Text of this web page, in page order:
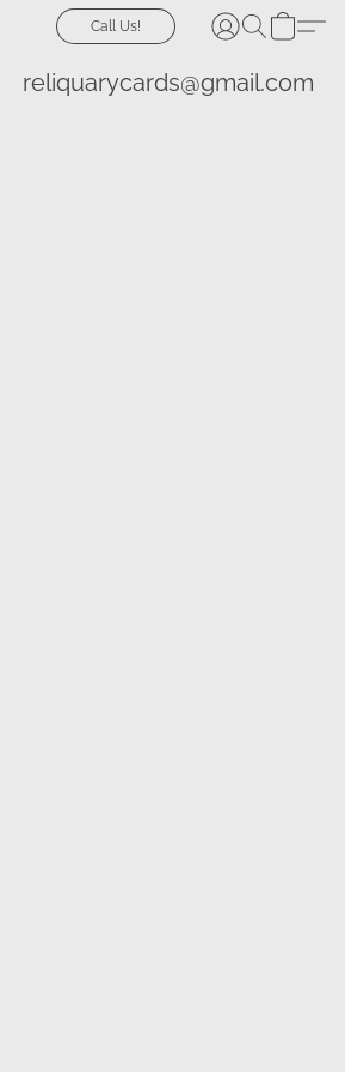
Call Us!
reliquarycards@gmail.com